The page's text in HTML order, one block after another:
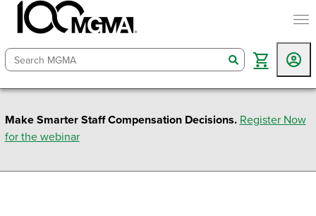
search
Make Smarter Staff Compensation Decisions. Register Now
for the webinar